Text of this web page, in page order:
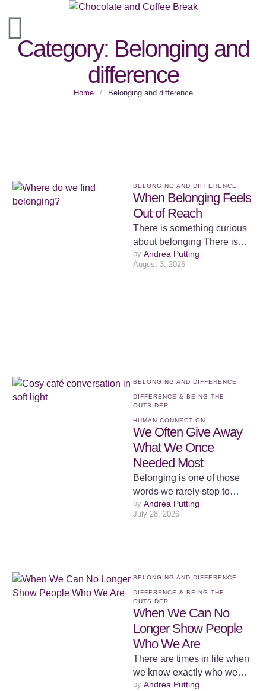
Category: Belonging and
difference
Home / Belonging and difference
BELONGING AND DIFFERENCE
When Belonging Feels
Out of Reach
There is something curious
about belonging There is
something curious about
belonging. We spend a
by Andrea Putting
August 3, 2026
BELONGING AND DIFFERENCE
DIFFERENCE & BEING THE
OUTSIDER
HUMAN CONNECTION
We Often Give Away
What We Once
Needed Most
Belonging is one of those
words we rarely stop to
examine because we
assume we already know
by Andrea Putting
July 28, 2026
BELONGING AND DIFFERENCE
DIFFERENCE & BEING THE
OUTSIDER
When We Can No
Longer Show People
Who We Are
There are times in life when
we know exactly who we
are, but we lose the ability to
by Andrea Putting